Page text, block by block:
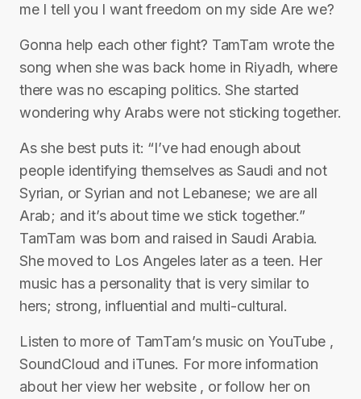
me I tell you I want freedom on my side Are we?
Gonna help each other fight? TamTam wrote the
song when she was back home in Riyadh, where
there was no escaping politics. She started
wondering why Arabs were not sticking together.
As she best puts it: “I’ve had enough about
people identifying themselves as Saudi and not
Syrian, or Syrian and not Lebanese; we are all
Arab; and it’s about time we stick together.”
TamTam was born and raised in Saudi Arabia.
She moved to Los Angeles later as a teen. Her
music has a personality that is very similar to
hers; strong, influential and multi-cultural.
Listen to more of TamTam’s music on YouTube ,
SoundCloud and iTunes. For more information
about her view her website , or follow her on